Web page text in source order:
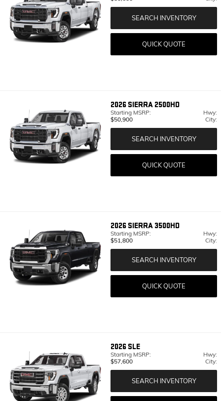
SEARCH INVENTORY
QUICK QUOTE
2026 SIERRA 2500HD
Starting MSRP:
$50,900
Hwy:
City:
SEARCH INVENTORY
QUICK QUOTE
2026 SIERRA 3500HD
Starting MSRP:
$51,800
Hwy:
City:
SEARCH INVENTORY
QUICK QUOTE
2026 SLE
Starting MSRP:
$57,600
Hwy:
City:
SEARCH INVENTORY